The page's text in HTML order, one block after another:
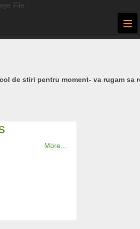
File
≡
de stiri pentru moment- va rugam sa
More...